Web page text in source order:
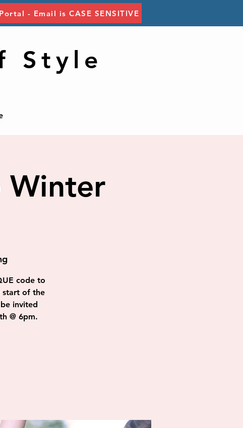
- Email is CASE SENSITIVE
Style
Winter
code to
start of the
invited
@ 6pm.